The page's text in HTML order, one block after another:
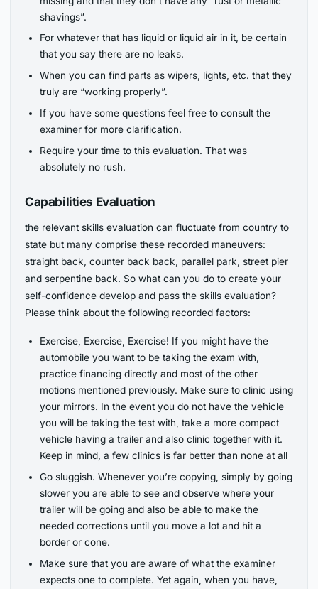
shavings”.
For whatever that has liquid or liquid air in it, be certain
that you say there are no leaks.
When you can find parts as wipers, lights, etc. that they
truly are “working properly”.
If you have some questions feel free to consult the
examiner for more clarification.
Require your time to this evaluation. That was
absolutely no rush.
Capabilities Evaluation
the relevant skills evaluation can fluctuate from country to
state but many comprise these recorded maneuvers:
straight back, counter back back, parallel park, street pier
and serpentine back. So what can you do to create your
self-confidence develop and pass the skills evaluation?
Please think about the following recorded factors:
Exercise, Exercise, Exercise! If you might have the
automobile you want to be taking the exam with,
practice financing directly and most of the other
motions mentioned previously. Make sure to clinic using
your mirrors. In the event you do not have the vehicle
you will be taking the test with, take a more compact
vehicle having a trailer and also clinic together with it.
Keep in mind, a few clinics is far better than none at all
Go sluggish. Whenever you’re copying, simply by going
slower you are able to see and observe where your
trailer will be going and also be able to make the
needed corrections until you move a lot and hit a
border or cone.
Make sure that you are aware of what the examiner
expects one to complete. Yet again, when you have,